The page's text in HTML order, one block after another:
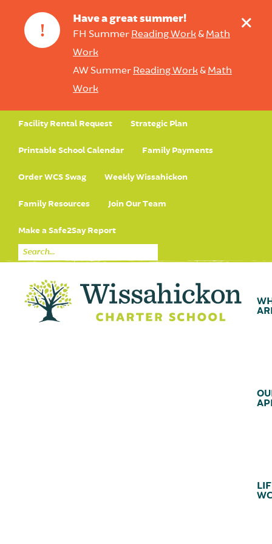
!
Have a great summer!
FH Summer Reading Work& Math
Work
AW Summer Reading Work& Math
Work
+
Facility Rental Request Strategic Plan
Printable School Calendar Family Payments
Order WCS Swag Weekly Wissahickon
Family Resources Join Our Team
Make a Safe2Say Report